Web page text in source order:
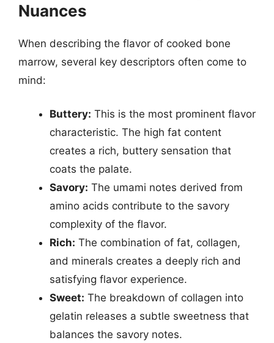
Nuances
When describing the flavor of cooked bone
marrow, several key descriptors often come to
mind:
Buttery: This is the most prominent flavor
characteristic. The high fat content
creates a rich, buttery sensation that
coats the palate.
Savory: The umami notes derived from
amino acids contribute to the savory
complexity of the flavor.
Rich: The combination of fat, collagen,
and minerals creates a deeply rich and
satisfying flavor experience.
Sweet: The breakdown of collagen into
gelatin releases a subtle sweetness that
balances the savory notes.